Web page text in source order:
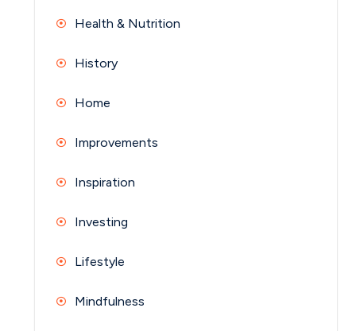
Health & Nutrition
History
Home
Improvements
Inspiration
Investing
Lifestyle
Mindfulness